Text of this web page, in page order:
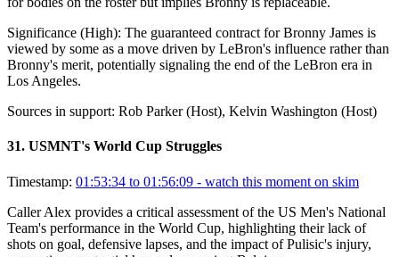
Significance (High): The guaranteed contract for Bronny James is
viewed by some as a move driven by LeBron's influence rather than
Bronny's merit, potentially signaling the end of the LeBron era in
Los Angeles.
Sources in support: Rob Parker (Host), Kelvin Washington (Host)
31. USMNT's World Cup Struggles
Timestamp: 01:53:34 to 01:56:09 - watch this moment on skim
Caller Alex provides a critical assessment of the US Men's National
Team's performance in the World Cup, highlighting their lack of
shots on goal, defensive lapses, and the impact of Pulisic's injury,